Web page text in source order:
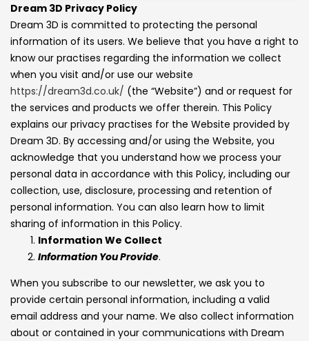
Dream 3D Privacy Policy
Dream 3D is committed to protecting the personal
information of its users. We believe that you have a right to
know our practises regarding the information we collect
when you visit and/or use our website
https://dream3d.co.uk/ (the “Website”) and or request for
the services and products we offer therein. This Policy
explains our privacy practises for the Website provided by
Dream 3D. By accessing and/or using the Website, you
acknowledge that you understand how we process your
personal data in accordance with this Policy, including our
collection, use, disclosure, processing and retention of
personal information. You can also learn how to limit
sharing of information in this Policy.
Information We Collect
Information You Provide.
When you subscribe to our newsletter, we ask you to
provide certain personal information, including a valid
email address and your name. We also collect information
about or contained in your communications with Dream